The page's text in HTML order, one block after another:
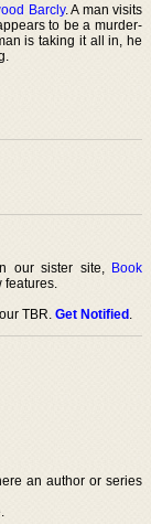
Barcly. A man visits
to be a murder-
is taking it all in, he
our sister site, Book
features.
TBR.Get Notified.
an author or series